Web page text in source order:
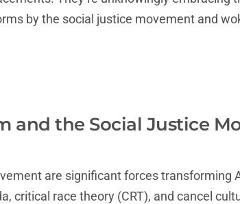
by the social justice movement and
and the Social Justice
are significant forces transforming
critical race theory (CRT), and cancel